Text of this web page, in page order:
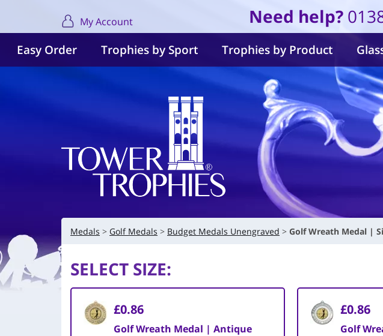
My Account Need help?
Easy Order Trophies by Sport Trophies by Product
Medals Golf Medals Budget Medals Unengraved Golf Wreath Medal |
SELECT SIZE:
£0.86
Golf Wreath Medal | Antique
£0.86
Golf